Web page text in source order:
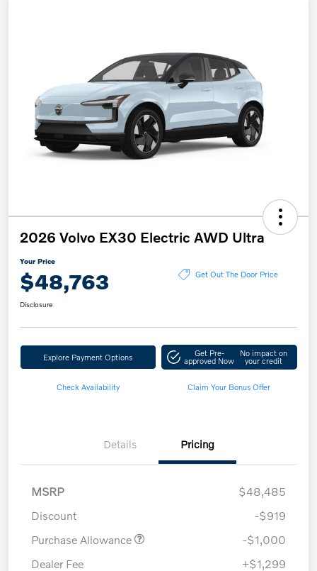
2026 Volvo EX30 Electric AWD Ultra
Your Price
$48,763 Get Out The Door Price
Disclosure
Explore Payment Options Get Pre-
approved Now
No impact on
your credit
Check Availability Claim Your Bonus Offer
Details Pricing
MSRP
$48,485
Discount
-$919
Purchase Allowance
-$1,000
Dealer Fee
+$1,299